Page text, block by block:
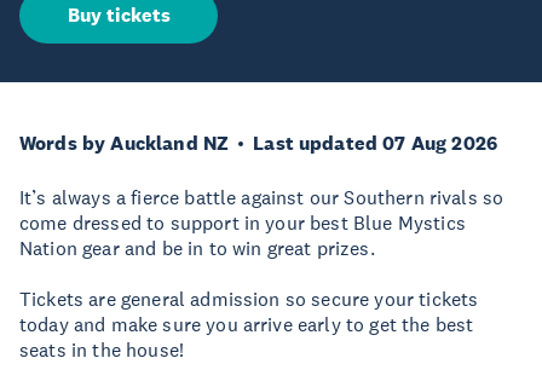
Buy tickets
Words by Auckland NZ Last updated 07 Aug 2026
It’s always a fierce battle against our Southern rivals so
come dressed to support in your best Blue Mystics
Nation gear and be in to win great prizes.
Tickets are general admission so secure your tickets
today and make sure you arrive early to get the best
seats in the house!